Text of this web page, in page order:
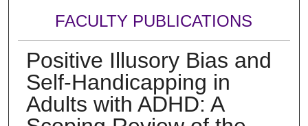
FACULTY PUBLICATIONS
Positive Illusory Bias and
Self-Handicapping in
Adults with ADHD: A